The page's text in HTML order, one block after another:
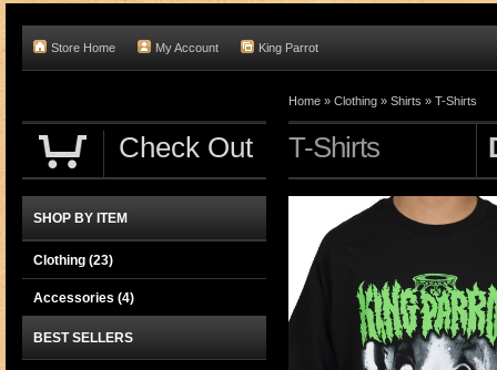
Store Home My Account King Parrot
Home » Clothing » Shirts » T-Shirts
T-Shirts
Check Out
SHOP BY ITEM
Clothing (23)
Accessories (4)
BEST SELLERS